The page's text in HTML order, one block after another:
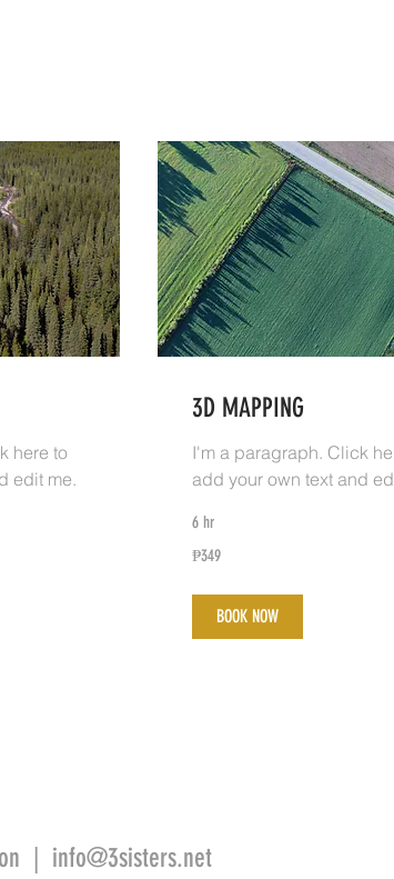
here to
edit me.
3D MAPPING
I'm a paragraph. Click
add your own text and
6 hr
Philippine
₱349
BOOK NOW
| info@3sisters.net